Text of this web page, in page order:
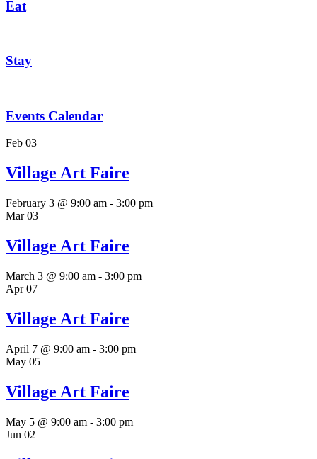
Eat
Stay
Events Calendar
Feb 03
Village Art Faire
February 3 @ 9:00 am - 3:00 pm
Mar03
Village Art Faire
March 3 @ 9:00 am - 3:00 pm
Apr07
Village Art Faire
April 7 @ 9:00 am - 3:00 pm
May 05
Village Art Faire
May 5 @ 9:00 am - 3:00 pm
Jun 02